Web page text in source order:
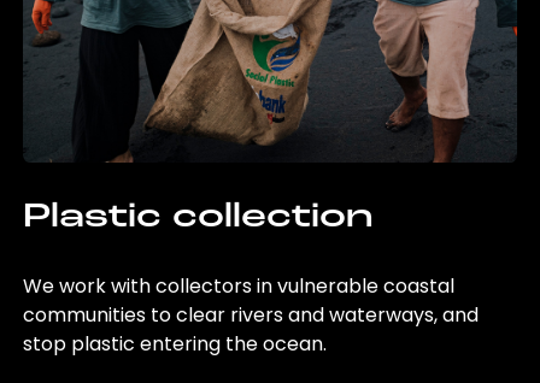
Plastic collection
We work with collectors in vulnerable coastal
communities to clear rivers and waterways, and
stop plastic entering the ocean.